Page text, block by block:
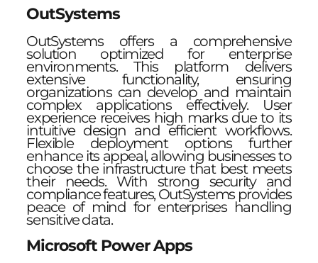
OutSystems
OutSystems offers a comprehensive
solution optimized for enterprise
environments. This platform delivers
extensive functionality, ensuring
organizations can develop and maintain
complex applications effectively. User
experience receives high marks due to its
intuitive design and efficient workflows.
Flexible deployment options further
enhance its appeal, allowing businesses to
choose the infrastructure that best meets
their needs. With strong security and
compliance features, OutSystems provides
peace of mind for enterprises handling
sensitive data.
Microsoft Power Apps